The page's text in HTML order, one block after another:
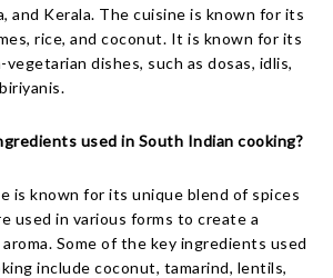
and Kerala. The cuisine is known for its
rice, and coconut. It is known for its
dishes, such as dosas, idlis,
used in South Indian cooking?
is known for its unique blend of spices
used in various forms to create a
Some of the key ingredients used
include coconut, tamarind, lentils,